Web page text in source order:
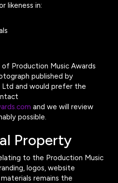
likeness in:
Production Music Awards
published by
Ltd and would prefer the
and we will review
possible.
Property
to the Production Music
logos, website
remains the